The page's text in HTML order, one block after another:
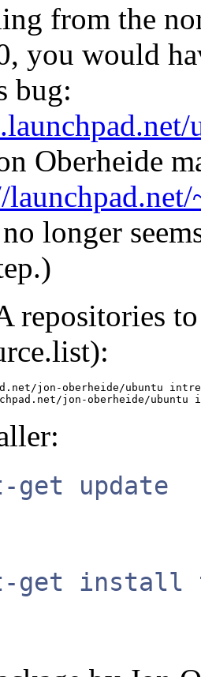
from the
you would
bug:
Oberheide
longer
repositories
jon-oberheide/ubuntu
get update
get install